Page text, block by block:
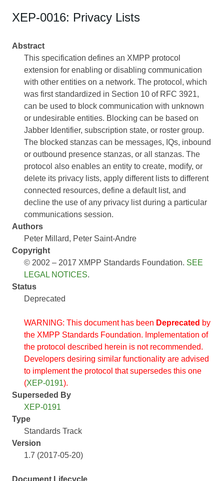
XEP-0016: Privacy Lists
Abstract
This specification defines an XMPP protocol
extension for enabling or disabling communication
with other entities on a network. The protocol, which
was first standardized in Section 10 of RFC 3921,
can be used to block communication with unknown
or undesirable entities. Blocking can be based on
Jabber Identifier, subscription state, or roster group.
The blocked stanzas can be messages, IQs, inbound
or outbound presence stanzas, or all stanzas. The
protocol also enables an entity to create, modify, or
delete its privacy lists, apply different lists to different
connected resources, define a default list, and
decline the use of any privacy list during a particular
communications session.
Authors
Peter Millard
Peter Saint-Andre
Copyright
© 2002 – 2017 XMPP Standards Foundation. SEE
LEGAL NOTICES.
Status
Deprecated
WARNING: This document has been Deprecated by
the XMPP Standards Foundation. Implementation of
the protocol described herein is not recommended.
Developers desiring similar functionality are advised
to implement the protocol that supersedes this one
(XEP-0191).
Superseded By
XEP-0191
Type
Standards Track
Version
1.7 (2017-05-20)
Document Lifecycle